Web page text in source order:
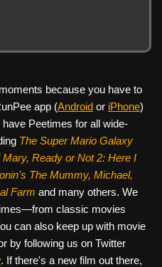
because you have to
app (Android or iPhone)
Peetimes for all wide-
The Super Mario Galaxy
Ready or Not 2: Here I
The Mummy, Michael,
Farm and many others. We
classic movies
can also keep up with movie
by following us on Twitter
. If there's a new film out there,